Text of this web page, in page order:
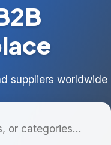
suppliers worldwide